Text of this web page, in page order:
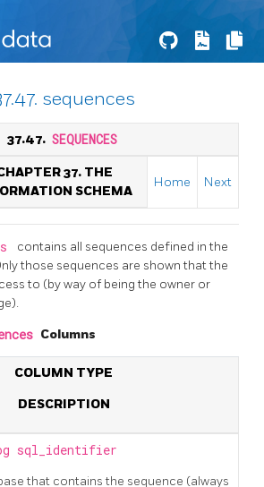
sequences
37.47. SEQUENCES
37. THE
SCHEMA
Home Next
contains all sequences defined in the
those sequences are shown that the
to (by way of being the owner or
Columns
COLUMN TYPE
DESCRIPTION
sql_identifier
that contains the sequence (always